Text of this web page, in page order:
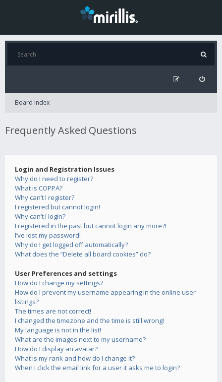
Board index
Frequently Asked Questions
Login and Registration Issues
Why do I need to register?
What is COPPA?
Why can’t I register?
I registered but cannot login!
Why can’t I login?
I registered in the past but cannot login any more?!
I’ve lost my password!
Why do I get logged off automatically?
What does the “Delete all board cookies” do?
User Preferences and settings
How do I change my settings?
How do I prevent my username appearing in the online user
listings?
The times are not correct!
I changed the timezone and the time is still wrong!
My language is not in the list!
What are the images next to my username?
How do I display an avatar?
What is my rank and how do I change it?
When I click the email link for a user it asks me to login?